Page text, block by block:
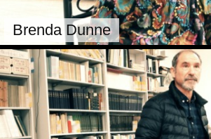
Brenda Dunne